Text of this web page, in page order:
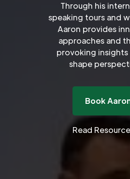
Through his
speaking tours and
Aaron provides
approaches and
provoking
shape
Book
Read